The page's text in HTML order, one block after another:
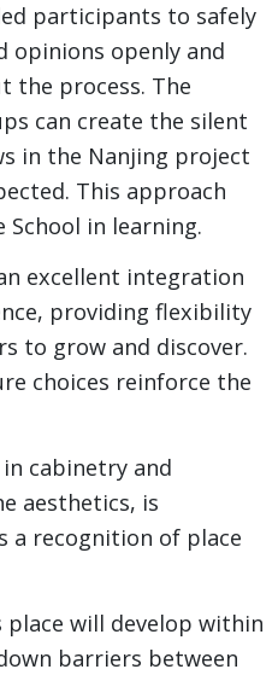
participants to safely
opinions openly and
the process. The
can create the silent
in the Nanjing project
This approach
in learning.
excellent integration
providing flexibility
to grow and discover.
choices reinforce the
cabinetry and
aesthetics, is
a recognition of place
will develop within
barriers between